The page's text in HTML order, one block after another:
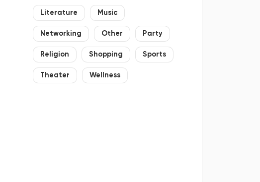
Literature Music
Networking Other Party
Religion Shopping Sports
Theater Wellness